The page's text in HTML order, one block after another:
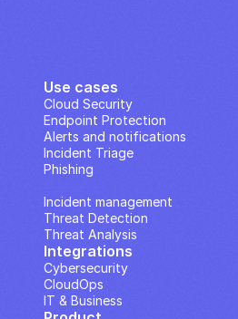
Use cases
Cloud Security
Endpoint Protection
Alerts and notifications
Incident Triage
Phishing
Incident management
Threat Detection
Threat Analysis
Integrations
Cybersecurity
CloudOps
IT & Business